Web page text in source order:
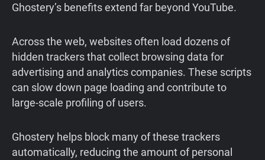
Ghostery’s benefits extend far beyond YouTube.
Across the web, websites often load dozens of
hidden trackers that collect browsing data for
advertising and analytics companies. These scripts
can slow down page loading and contribute to
large-scale profiling of users.
Ghostery helps block many of these trackers
automatically, reducing the amount of personal